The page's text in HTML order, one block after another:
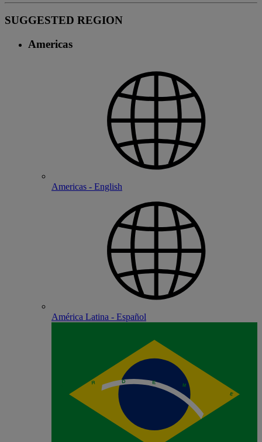
SUGGESTED REGION
Americas
Americas - English
América Latina - Español